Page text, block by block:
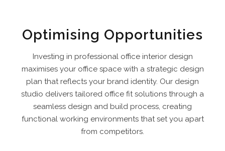
Optimising Opportunities
Investing in professional office interior design
maximises your office space with a strategic design
plan that reflects your brand identity. Our design
studio delivers tailored office fit solutions through a
seamless design and build process, creating
functional working environments that set you apart
from competitors.